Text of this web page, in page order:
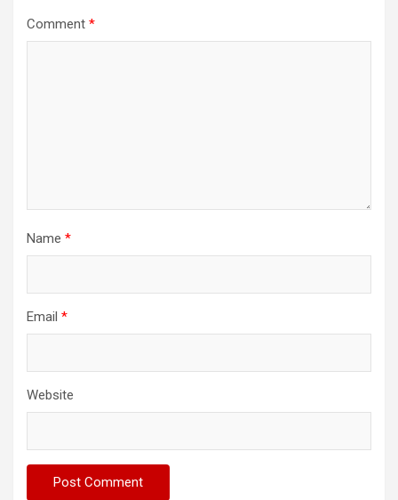
Comment *
Name *
Email *
Website